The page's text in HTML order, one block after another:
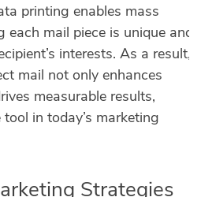
printing enables mass
each mail piece is unique and
interests. As a result,
mail not only enhances
measurable results,
in today’s marketing
Strategies